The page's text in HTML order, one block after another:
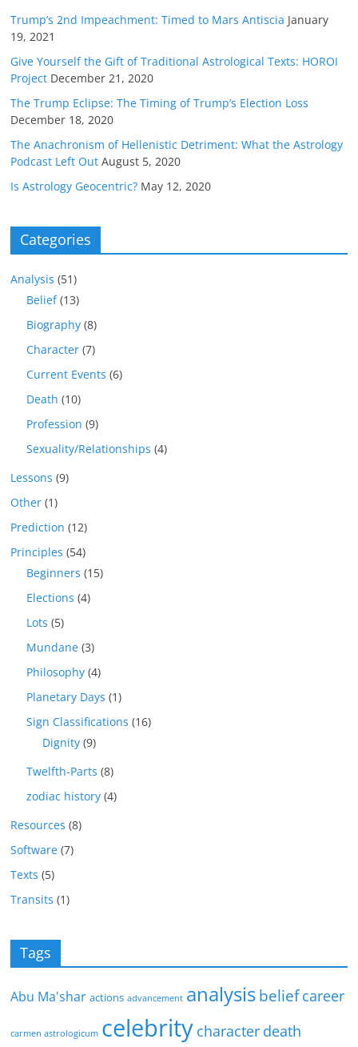
Trump’s 2nd Impeachment: Timed to Mars Antiscia January
19, 2021
Give Yourself the Gift of Traditional Astrological Texts: HOROI
Project December 21, 2020
The Trump Eclipse: The Timing of Trump’s Election Loss
December 18, 2020
The Anachronism of Hellenistic Detriment: What the Astrology
Podcast Left Out August 5, 2020
Is Astrology Geocentric? May 12, 2020
Categories
Analysis (51)
Belief(13)
Biography (8)
Character (7)
Current Events (6)
Death (10)
Profession (9)
Sexuality/Relationships (4)
Lessons (9)
Other (1)
Prediction (12)
Principles (54)
Beginners (15)
Elections (4)
Lots (5)
Mundane (3)
Philosophy (4)
Planetary Days (1)
Sign Classifications (16)
Dignity (9)
Twelfth-Parts (8)
zodiac history (4)
Resources (8)
Software (7)
Texts (5)
Transits (1)
Tags
Abu Ma'shar actions advancement analysis beliefcareer
carmen astrologicum celebrity character death